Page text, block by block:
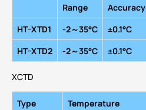
Range Accuracy
HT-XTD1
-2～35°C ±0.1°C
HT-XTD2
-2～35°C ±0.1°C
XCTD
Type Temperature